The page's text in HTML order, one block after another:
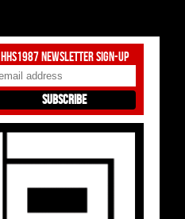
HHS1987 Newsletter Sign-Up